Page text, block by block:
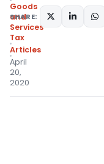
Goods
and
Services
Tax
Articles
April
20,
2020
SHARE: